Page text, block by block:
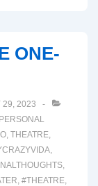
ONE-
29, 2023
PERSONAL
, THEATRE,
,
,
, #THEATRE,